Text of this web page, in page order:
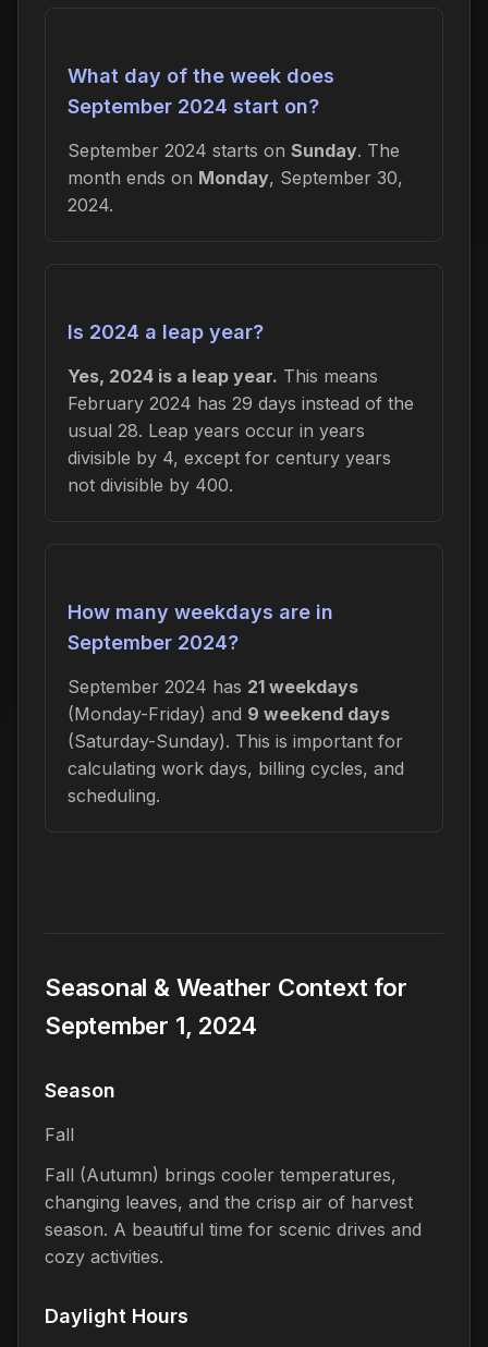
What day of the week does
September 2024 start on?
September 2024 starts on Sunday. The
month ends on Monday, September 30,
2024.
Is 2024 a leap year?
Yes, 2024 is a leap year. This means
February 2024 has 29 days instead of the
usual 28. Leap years occur in years
divisible by 4, except for century years
not divisible by 400.
How many weekdays are in
September 2024?
September 2024 has 21 weekdays
(Monday-Friday) and 9 weekend days
(Saturday-Sunday). This is important for
calculating work days, billing cycles, and
scheduling.
Seasonal & Weather Context for
September 1, 2024
Season
Fall
Fall (Autumn) brings cooler temperatures,
changing leaves, and the crisp air of harvest
season. A beautiful time for scenic drives and
cozy activities.
Daylight Hours